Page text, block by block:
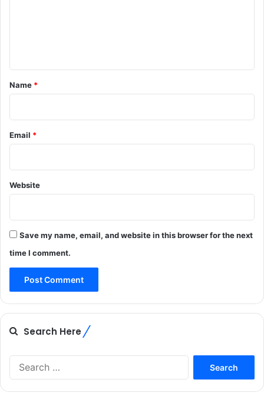
*
Name *
Email *
Website
Save my name, email, and website in this browser for the next
time I comment.
Search Here